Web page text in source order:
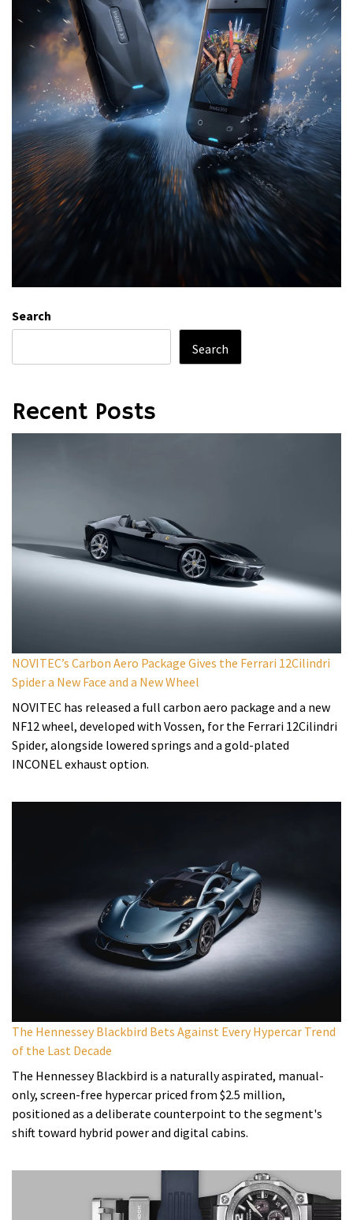
Search
Search
Recent Posts
NOVITEC’s Carbon Aero Package Gives the Ferrari 12Cilindri
Spider a New Face and a New Wheel
NOVITEC has released a full carbon aero package and a new
NF12 wheel, developed with Vossen, for the Ferrari 12Cilindri
Spider, alongside lowered springs and a gold-plated
INCONEL exhaust option.
The Hennessey Blackbird Bets Against Every Hypercar Trend
of the Last Decade
The Hennessey Blackbird is a naturally aspirated, manual-
only, screen-free hypercar priced from $2.5 million,
positioned as a deliberate counterpoint to the segment's
shift toward hybrid power and digital cabins.